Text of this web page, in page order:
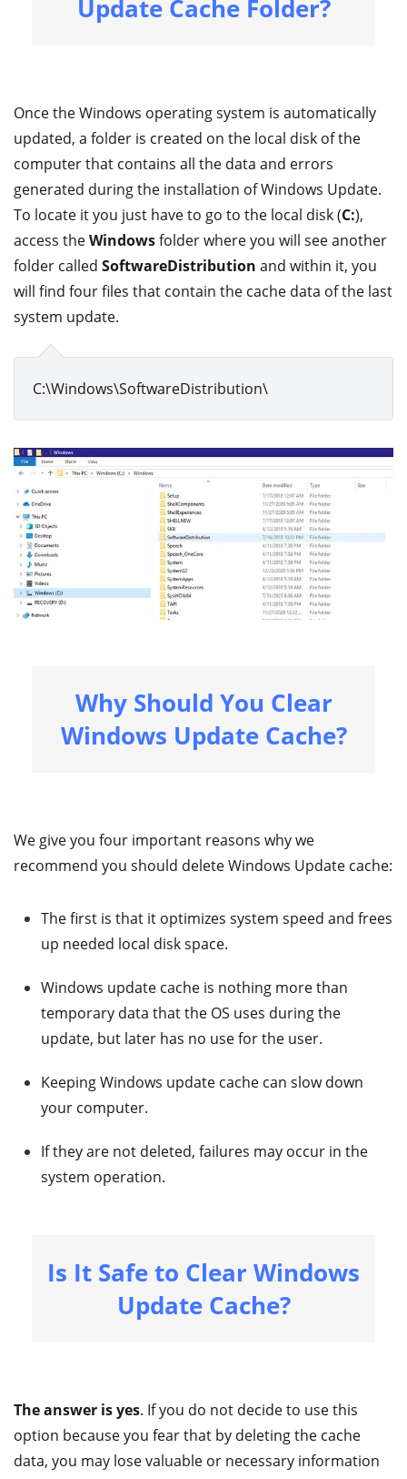
Update Cache Folder?
Once the Windows operating system is automatically
updated, a folder is created on the local disk of the
computer that contains all the data and errors
generated during the installation of Windows Update.
To locate it you just have to go to the local disk (C:),
access theWindowsfolder where you will see another
folder called SoftwareDistribution and within it, you
will find four files that contain the cache data of the last
system update.
C:\Windows\SoftwareDistribution\
Why Should You Clear
Windows Update Cache?
We give you four important reasons why we
recommend you should delete Windows Update cache:
The first is that it optimizes system speed and frees
up needed local disk space.
Windows update cache is nothing more than
temporary data that the OS uses during the
update, but later has no use for the user.
Keeping Windows update cache can slow down
your computer.
If they are not deleted, failures may occur in the
system operation.
Is It Safe to Clear Windows
Update Cache?
The answer is yes. If you do not decide to use this
option because you fear that by deleting the cache
data, you may lose valuable or necessary information